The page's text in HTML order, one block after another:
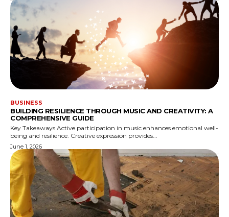
BUSINESS
BUILDING RESILIENCE THROUGH MUSIC AND CREATIVITY: A
COMPREHENSIVE GUIDE
Key Takeaways Active participation in music enhances emotional well-
being and resilience. Creative expression provides...
June 1, 2026